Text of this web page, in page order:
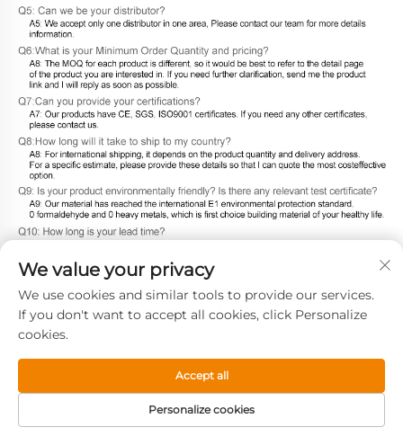
We value your privacy
We use cookies and similar tools to provide our services.
If you don't want to accept all cookies, click Personalize
cookies.
Personalize cookies
Accept all